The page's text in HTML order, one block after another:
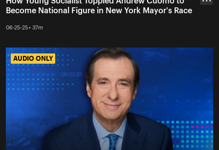
Become National Figure in New York Mayor's Race
06-25-25 • 37m
AUDIO ONLY
AUDIO ONLY